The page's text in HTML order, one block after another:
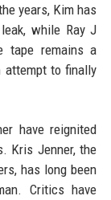
years, Kim has
while Ray J
tape remains a
attempt to finally
have reignited
Kris Jenner, the
has long been
Critics have